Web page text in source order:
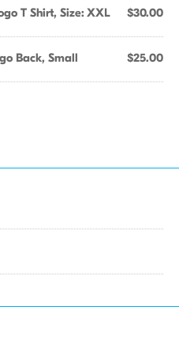
T Shirt, Size: XXL $30.00
Back, Small $25.00